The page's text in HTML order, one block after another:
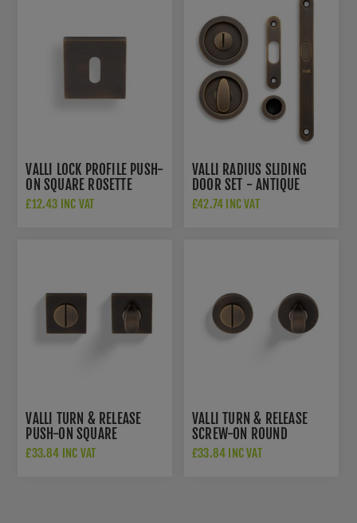
VALLI LOCK PROFILE PUSH-
ON SQUARE ROSETTE
ESCUTCHEON - ANTIQUE
£12.43 INC VAT
VALLI RADIUS SLIDING
DOOR SET - ANTIQUE
BRASS - K1500AB
£42.74 INC VAT
VALLI TURN & RELEASE
PUSH-ON SQUARE
ROSETTE - ANTIQUE
£33.84 INC VAT
VALLI TURN & RELEASE
SCREW-ON ROUND
ROSETTE - ANTIQUE
£33.84 INC VAT